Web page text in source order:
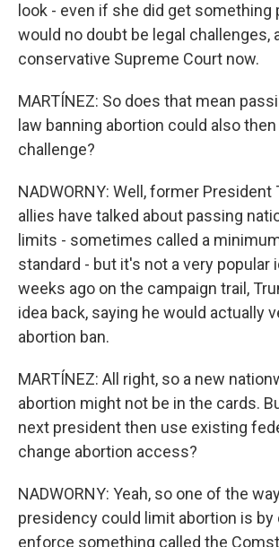
look - even if she did get something
would no doubt be legal challenges,
conservative Supreme Court now.
MARTÍNEZ: So does that mean
law banning abortion could also then
challenge?
NADWORNY: Well, former President
allies have talked about passing
limits - sometimes called a
standard - but it's not a very popular
weeks ago on the campaign trail,
idea back, saying he would actually
abortion ban.
MARTÍNEZ: All right, so a new
abortion might not be in the cards.
next president then use existing
change abortion access?
NADWORNY: Yeah, so one of the
presidency could limit abortion is by
enforce something called the